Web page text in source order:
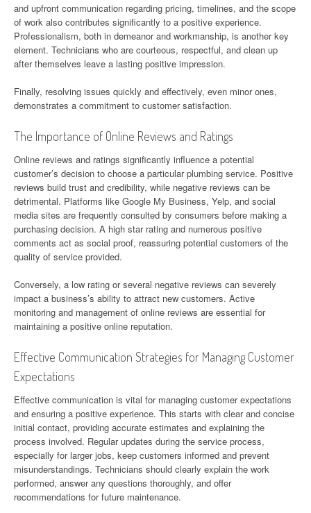
and upfront communication regarding pricing, timelines, and the scope
of work also contributes significantly to a positive experience.
Professionalism, both in demeanor and workmanship, is another key
element. Technicians who are courteous, respectful, and clean up
after themselves leave a lasting positive impression.
Finally, resolving issues quickly and effectively, even minor ones,
demonstrates a commitment to customer satisfaction.
The Importance of Online Reviews and Ratings
Online reviews and ratings significantly influence a potential
customer’s decision to choose a particular plumbing service. Positive
reviews build trust and credibility, while negative reviews can be
detrimental. Platforms like Google My Business, Yelp, and social
media sites are frequently consulted by consumers before making a
purchasing decision. A high star rating and numerous positive
comments act as social proof, reassuring potential customers of the
quality of service provided.
Conversely, a low rating or several negative reviews can severely
impact a business’s ability to attract new customers. Active
monitoring and management of online reviews are essential for
maintaining a positive online reputation.
Effective Communication Strategies for Managing Customer
Expectations
Effective communication is vital for managing customer expectations
and ensuring a positive experience. This starts with clear and concise
initial contact, providing accurate estimates and explaining the
process involved. Regular updates during the service process,
especially for larger jobs, keep customers informed and prevent
misunderstandings. Technicians should clearly explain the work
performed, answer any questions thoroughly, and offer
recommendations for future maintenance.